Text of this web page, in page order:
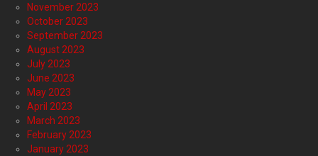
November 2023
October 2023
September 2023
August 2023
July 2023
June 2023
May 2023
April 2023
March 2023
February 2023
January 2023